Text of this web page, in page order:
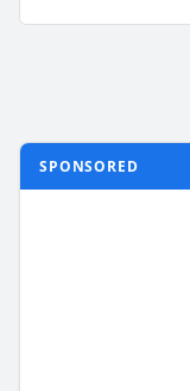
SPONSORED